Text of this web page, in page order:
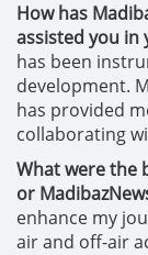
How has
assisted you in
has been
development.
has provided
collaborating
What were the
or
enhance my
air and off-air